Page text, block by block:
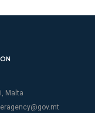
Malta